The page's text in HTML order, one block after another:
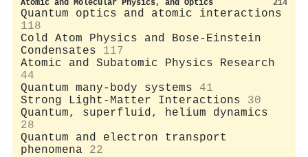
Atomic and Molecular Physics, and Optics 214
Quantum optics and atomic interactions
118
Cold Atom Physics and Bose-Einstein
Condensates
117
Atomic and Subatomic Physics Research
44
Quantum many-body systems
41
Strong Light-Matter Interactions
30
Quantum, superfluid, helium dynamics
28
Quantum and electron transport
phenomena
22